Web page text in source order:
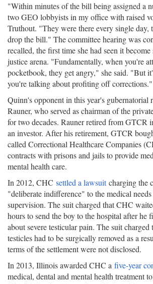
"Within minutes of the bill being assigned a
two GEO lobbyists in my office with raised
Truthout. "They were there every single day,
drop the bill." The committee hearing was
recalled, the first time she had seen it
justice arena. "Fundamentally, when you're
pocketbook, they get angry," she said. "But
you're talking about profiting off corrections."
Quinn's opponent in this year's gubernatorial
Rauner, who served as chairman of the
for two decades. Rauner retired from GTCR
an investor. After his retirement, GTCR
called Correctional Healthcare Companies
contracts with prisons and jails to provide
mental health care.
In 2012, CHC settled a lawsuitcharging the
"deliberate indifference" to the medical
supervision. The suit charged that CHC
hours to send the boy to the hospital after he
about severe testicular pain. The suit
testicles had to be surgically removed as a
terms of the settlement were not disclosed.
In 2013, Illinois awarded CHC a five-year
medical, dental and mental health treatment